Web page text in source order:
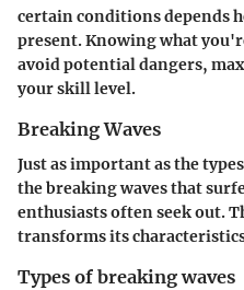
certain conditions depends
present. Knowing what
avoid potential dangers,
your skill level.
Breaking Waves
Just as important as the
the breaking waves that
enthusiasts often seek out.
transforms its
Types of breaking waves